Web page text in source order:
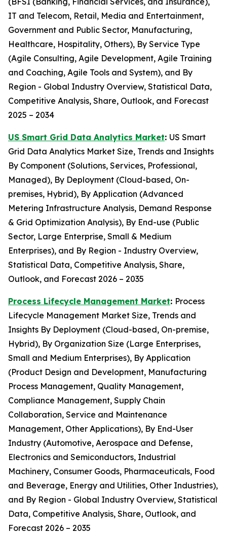
IT and Telecom, Retail, Media and Entertainment,
Government and Public Sector, Manufacturing,
Healthcare, Hospitality, Others), By Service Type
(Agile Consulting, Agile Development, Agile Training
and Coaching, Agile Tools and System), and By
Region - Global Industry Overview, Statistical Data,
Competitive Analysis, Share, Outlook, and Forecast
2025 – 2034
US Smart Grid Data Analytics Market: US Smart
Grid Data Analytics Market Size, Trends and Insights
By Component (Solutions, Services, Professional,
Managed), By Deployment (Cloud-based, On-
premises, Hybrid), By Application (Advanced
Metering Infrastructure Analysis, Demand Response
& Grid Optimization Analysis), By End-use (Public
Sector, Large Enterprise, Small & Medium
Enterprises), and By Region - Industry Overview,
Statistical Data, Competitive Analysis, Share,
Outlook, and Forecast 2026 – 2035
Process Lifecycle Management Market: Process
Lifecycle Management Market Size, Trends and
Insights By Deployment (Cloud-based, On-premise,
Hybrid), By Organization Size (Large Enterprises,
Small and Medium Enterprises), By Application
(Product Design and Development, Manufacturing
Process Management, Quality Management,
Compliance Management, Supply Chain
Collaboration, Service and Maintenance
Management, Other Applications), By End-User
Industry (Automotive, Aerospace and Defense,
Electronics and Semiconductors, Industrial
Machinery, Consumer Goods, Pharmaceuticals, Food
and Beverage, Energy and Utilities, Other Industries),
and By Region - Global Industry Overview, Statistical
Data, Competitive Analysis, Share, Outlook, and
Forecast 2026 – 2035